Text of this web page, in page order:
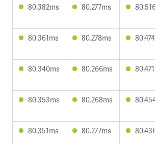
80.382ms 80.277ms
80.361ms 80.278ms
80.340ms 80.266ms
80.353ms 80.268ms
80.351ms 80.277ms